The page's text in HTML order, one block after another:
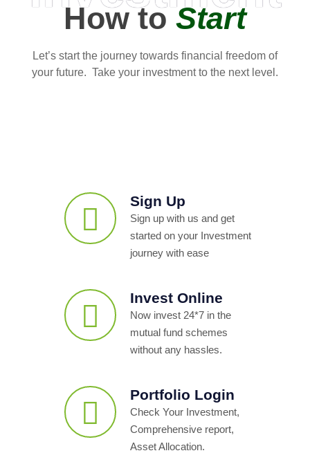
How toStart
Let’s start the journey towards financial freedom of
your future. Take your investment to the next level.
Sign Up
Sign up with us and get
started on your Investment
journey with ease
Invest Online
Now invest 24*7 in the
mutual fund schemes
without any hassles.
Portfolio Login
Check Your Investment,
Comprehensive report,
Asset Allocation.